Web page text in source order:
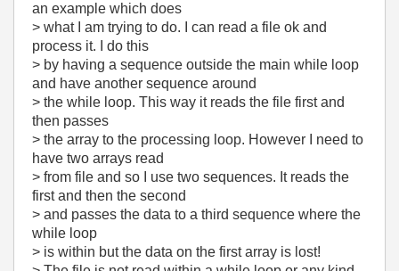
an example which does
> what I am trying to do. I can read a file ok and
process it. I do this
> by having a sequence outside the main while loop
and have another sequence around
> the while loop. This way it reads the file first and
then passes
> the array to the processing loop. However I need to
have two arrays read
> from file and so I use two sequences. It reads the
first and then the second
> and passes the data to a third sequence where the
while loop
> is within but the data on the first array is lost!